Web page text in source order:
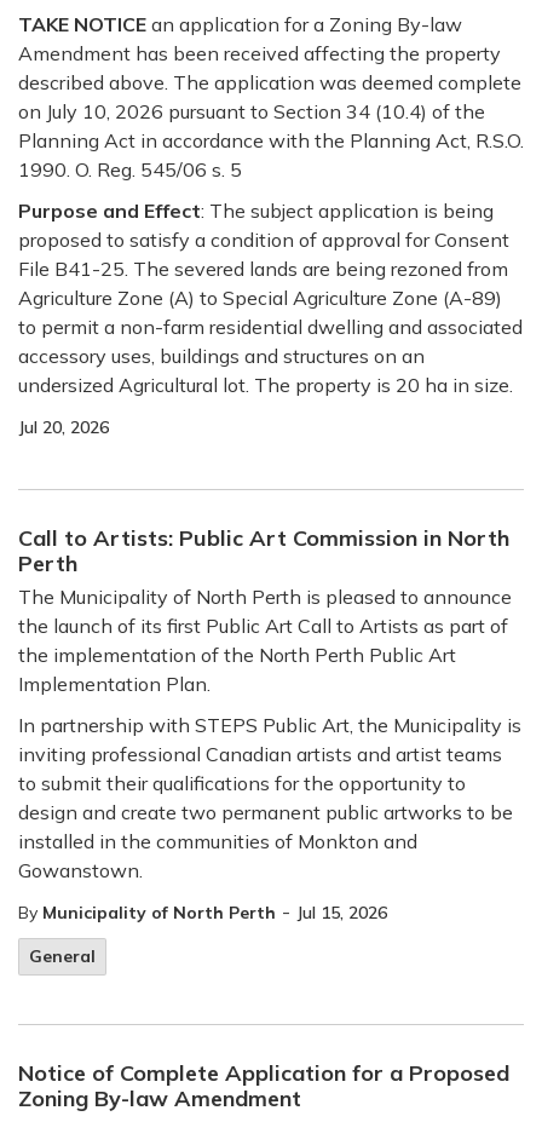
TAKE NOTICE an application for a Zoning By-law
Amendment has been received affecting the property
described above. The application was deemed complete
on July 10, 2026 pursuant to Section 34 (10.4) of the
Planning Act in accordance with the Planning Act, R.S.O.
1990. O. Reg. 545/06 s. 5
Purpose and Effect: The subject application is being
proposed to satisfy a condition of approval for Consent
File B41-25. The severed lands are being rezoned from
Agriculture Zone (A) to Special Agriculture Zone (A-89)
to permit a non-farm residential dwelling and associated
accessory uses, buildings and structures on an
undersized Agricultural lot. The property is 20 ha in size.
Jul 20, 2026
Call to Artists: Public Art Commission in North
Perth
The Municipality of North Perth is pleased to announce
the launch of its first Public Art Call to Artists as part of
the implementation of the North Perth Public Art
Implementation Plan.
In partnership with STEPS Public Art, the Municipality is
inviting professional Canadian artists and artist teams
to submit their qualifications for the opportunity to
design and create two permanent public artworks to be
installed in the communities of Monkton and
Gowanstown.
By Municipality of North Perth - Jul 15, 2026
General
Notice of Complete Application for a Proposed
Zoning By-law Amendment